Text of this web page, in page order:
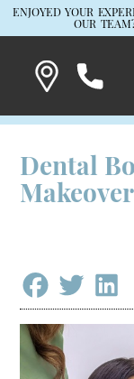
ENJOYED YOUR
OUR
Dental